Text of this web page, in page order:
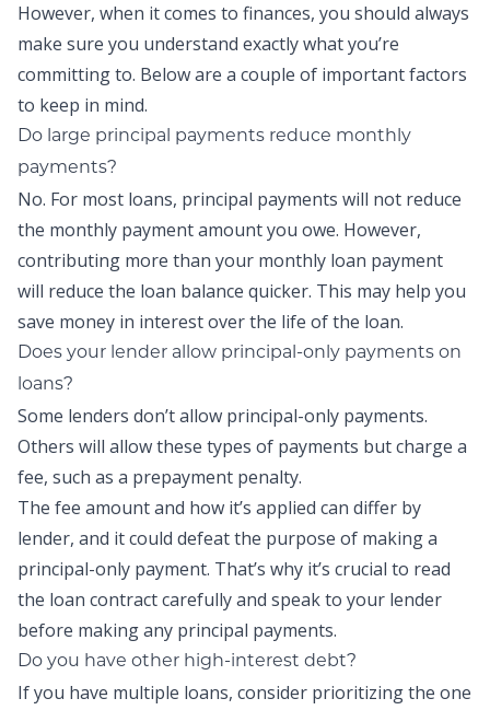
However, when it comes to finances, you should always
make sure you understand exactly what you’re
committing to. Below are a couple of important factors
to keep in mind.
Do large principal payments reduce monthly
payments?
No. For most loans, principal payments will not reduce
the monthly payment amount you owe. However,
contributing more than your monthly loan payment
will reduce the loan balance quicker. This may help you
save money in interest over the life of the loan.
Does your lender allow principal-only payments on
loans?
Some lenders don’t allow principal-only payments.
Others will allow these types of payments but charge a
fee, such as a prepayment penalty.
The fee amount and how it’s applied can differ by
lender, and it could defeat the purpose of making a
principal-only payment. That’s why it’s crucial to read
the loan contract carefully and speak to your lender
before making any principal payments.
Do you have other high-interest debt?
If you have multiple loans, consider prioritizing the one